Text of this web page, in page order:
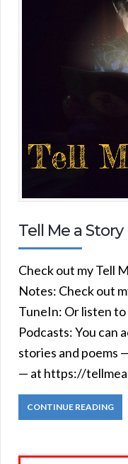
Tell Me a
Check out my Tell
Notes: Check out
TuneIn: Or listen to
Podcasts: You can
stories and poems
— at https://
CONTINUE READING